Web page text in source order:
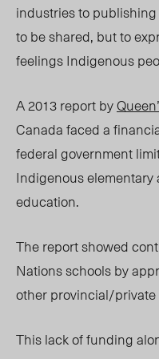
industries to
to be shared, but to
feelings Indigenous
A 2013 report by
Canada faced a
federal government
Indigenous
education.
The report showed
Nations schools by
other provincial/private
This lack of funding